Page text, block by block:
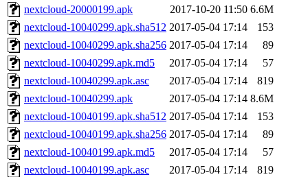
nextcloud-20000199.apk
2017-10-20 11:50 6.6M
nextcloud-10040299.apk.sha512 2017-05-04 17:14
153
nextcloud-10040299.apk.sha256 2017-05-04 17:14
89
nextcloud-10040299.apk.md5
2017-05-04 17:14
57
nextcloud-10040299.apk.asc
2017-05-04 17:14
819
nextcloud-10040299.apk
2017-05-04 17:14 8.6M
nextcloud-10040199.apk.sha512 2017-05-04 17:14
153
nextcloud-10040199.apk.sha256 2017-05-04 17:14
89
nextcloud-10040199.apk.md5
2017-05-04 17:14
57
nextcloud-10040199.apk.asc
2017-05-04 17:14
819